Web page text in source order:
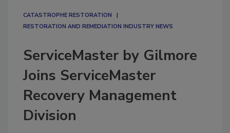
CATASTROPHE RESTORATION
RESTORATION AND REMEDIATION INDUSTRY NEWS
ServiceMaster by Gilmore
Joins ServiceMaster
Recovery Management
Division